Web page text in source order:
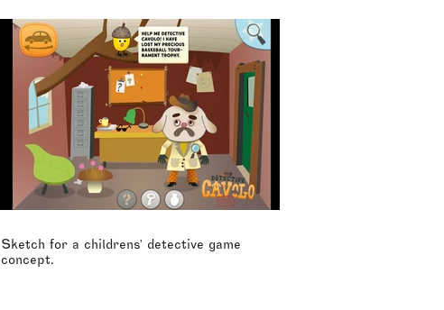
Sketch for a childrens' detective game
concept.